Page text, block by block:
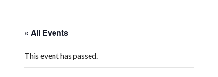
« All Events
This event has passed.